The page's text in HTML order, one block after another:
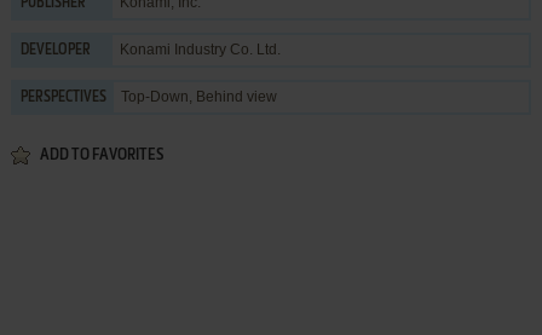
PUBLISHER
DEVELOPER Konami Industry Co. Ltd.
PERSPECTIVES Top-Down, Behind view
ADD TO FAVORITES